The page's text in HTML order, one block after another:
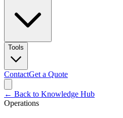
Tools
ContactGet a Quote
← Back to Knowledge Hub
Operations